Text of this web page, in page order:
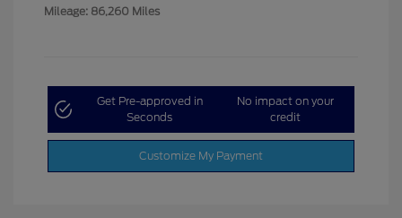
Mileage: 86,260 Miles
Get Pre-approved in
Seconds
No impact on your
credit
Customize My Payment